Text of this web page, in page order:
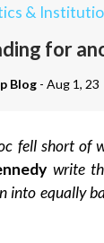
&
for
Blog - Aug 1, 23
fell short of
write
into equally